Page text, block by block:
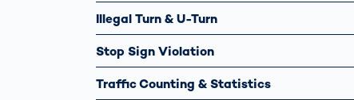
Illegal Turn & U-Turn
Stop Sign Violation
Traffic Counting & Statistics